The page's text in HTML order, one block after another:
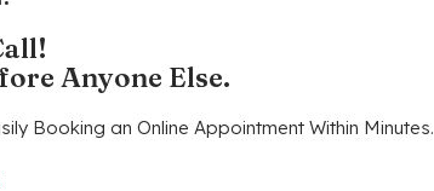
Anyone Else.
Booking an Online Appointment Within Minutes.